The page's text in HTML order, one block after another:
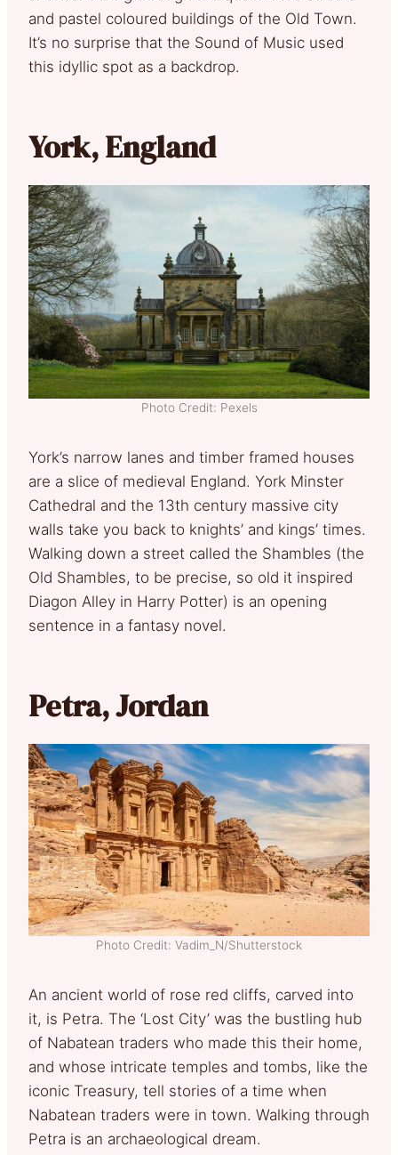
and pastel coloured buildings of the Old Town.
It’s no surprise that the Sound of Music used
this idyllic spot as a backdrop.
York, England
Photo Credit: Pexels
York’s narrow lanes and timber framed houses
are a slice of medieval England. York Minster
Cathedral and the 13th century massive city
walls take you back to knights’ and kings’ times.
Walking down a street called the Shambles (the
Old Shambles, to be precise, so old it inspired
Diagon Alley in Harry Potter) is an opening
sentence in a fantasy novel.
Petra, Jordan
Photo Credit: Vadim_N/Shutterstock
An ancient world of rose red cliffs, carved into
it, is Petra. The ‘Lost City’ was the bustling hub
of Nabatean traders who made this their home,
and whose intricate temples and tombs, like the
iconic Treasury, tell stories of a time when
Nabatean traders were in town. Walking through
Petra is an archaeological dream.